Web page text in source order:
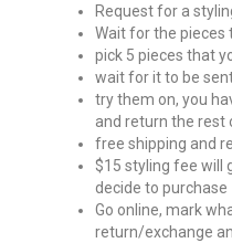
Request for a
Wait for the pieces
pick 5 pieces that
wait for it to be
try them on, you
and return the rest
free shipping and
$15 styling fee will
decide to purchase
Go online, mark
return/exchange